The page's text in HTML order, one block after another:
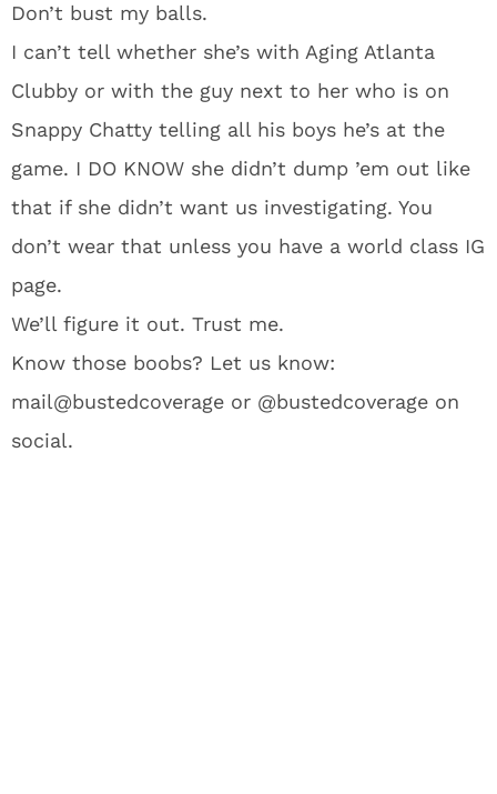
Don’t bust my balls.
I can’t tell whether she’s with Aging Atlanta
Clubby or with the guy next to her who is on
Snappy Chatty telling all his boys he’s at the
game. I DO KNOW she didn’t dump ’em out like
that if she didn’t want us investigating. You
don’t wear that unless you have a world class IG
page.
We’ll figure it out. Trust me.
Know those boobs? Let us know:
mail@bustedcoverage or @bustedcoverage on
social.